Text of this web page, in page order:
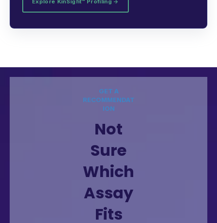
Explore KinSight™ Profiling →
GET A
RECOMMENDAT
ION
Not
Sure
Which
Assay
Fits